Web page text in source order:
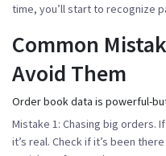
time, you’ll start to recognize
Common
Avoid Them
Order book data is powerful-
Mistake 1: Chasing big orders.
it’s real. Check if it’s been